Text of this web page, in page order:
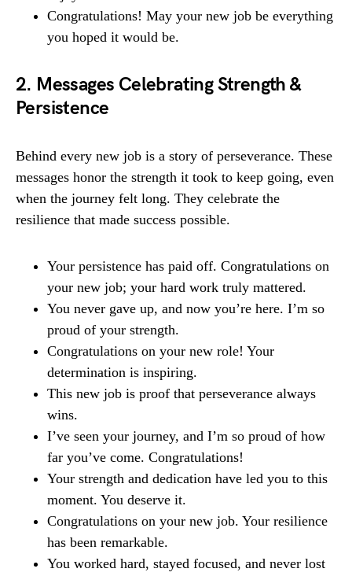
Congratulations! May your new job be everything
you hoped it would be.
2. Messages Celebrating Strength &
Persistence
Behind every new job is a story of perseverance. These
messages honor the strength it took to keep going, even
when the journey felt long. They celebrate the
resilience that made success possible.
Your persistence has paid off. Congratulations on
your new job; your hard work truly mattered.
You never gave up, and now you’re here. I’m so
proud of your strength.
Congratulations on your new role! Your
determination is inspiring.
This new job is proof that perseverance always
wins.
I’ve seen your journey, and I’m so proud of how
far you’ve come. Congratulations!
Your strength and dedication have led you to this
moment. You deserve it.
Congratulations on your new job. Your resilience
has been remarkable.
You worked hard, stayed focused, and never lost